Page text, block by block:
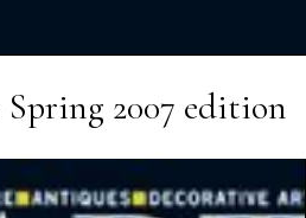
Spring 2007 edition